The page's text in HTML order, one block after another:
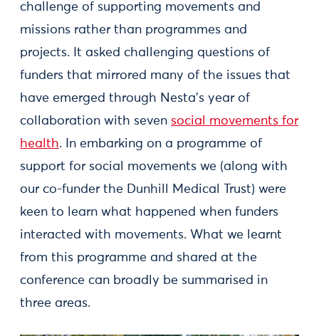
challenge of supporting movements and
missions rather than programmes and
projects. It asked challenging questions of
funders that mirrored many of the issues that
have emerged through Nesta’s year of
collaboration with seven social movements for
health. In embarking on a programme of
support for social movements we (along with
our co-funder the Dunhill Medical Trust) were
keen to learn what happened when funders
interacted with movements. What we learnt
from this programme and shared at the
conference can broadly be summarised in
three areas.